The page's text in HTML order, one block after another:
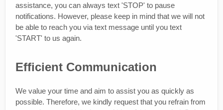
assistance, you can always text 'STOP' to pause
notifications. However, please keep in mind that we will not
be able to reach you via text message until you text
'START' to us again.
Efficient Communication
We value your time and aim to assist you as quickly as
possible. Therefore, we kindly request that you refrain from